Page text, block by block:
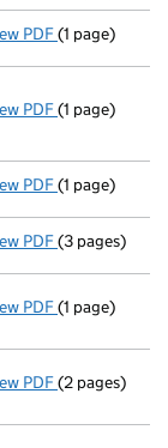
PDF Final Gazette
(1 page)
PDF Termination
(1 page)
PDF First Gazette
(1 page)
PDF Application
(3 pages)
PDF Current
(1 page)
PDF Appointment
(2 pages)